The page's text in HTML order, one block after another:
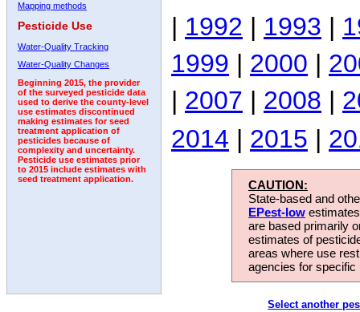
Mapping methods
Pesticide Use
Water-Quality Tracking
Water-Quality Changes
Beginning 2015, the provider
of the surveyed pesticide data
used to derive the county-level
use estimates discontinued
making estimates for seed
treatment application of
pesticides because of
complexity and uncertainty.
Pesticide use estimates prior
to 2015 include estimates with
seed treatment application.
| 1992 | 1993 |
1999 | 2000 |
| 2007 | 2008 |
2014 | 2015 |
CAUTION:
State-based and
EPest-low
are based primarily
estimates of
areas where use
agencies for
Select another